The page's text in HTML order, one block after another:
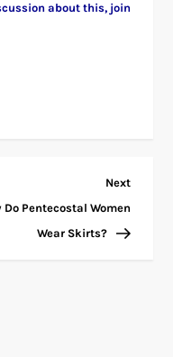
about this, join
Next
Post
Next
Do Pentecostal Women
Wear Skirts?